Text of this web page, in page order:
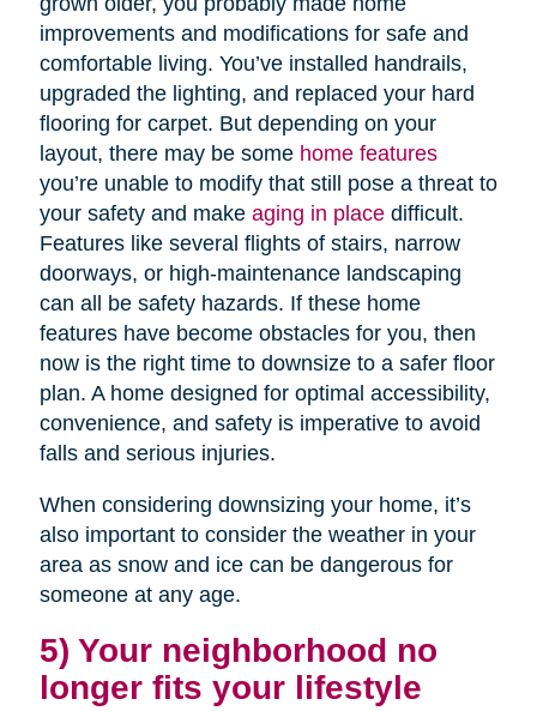
improvements and modifications for safe and
comfortable living. You’ve installed handrails,
upgraded the lighting, and replaced your hard
flooring for carpet. But depending on your
layout, there may be some home features
you’re unable to modify that still pose a threat to
your safety and make aging in placedifficult.
Features like several flights of stairs, narrow
doorways, or high-maintenance landscaping
can all be safety hazards. If these home
features have become obstacles for you, then
now is the right time to downsize to a safer floor
plan. A home designed for optimal accessibility,
convenience, and safety is imperative to avoid
falls and serious injuries.
When considering downsizing your home, it’s
also important to consider the weather in your
area as snow and ice can be dangerous for
someone at any age.
5) Your neighborhood no
longer fits your lifestyle